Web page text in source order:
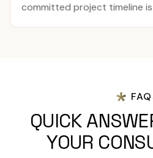
committed project timeline
QUICK
YOUR